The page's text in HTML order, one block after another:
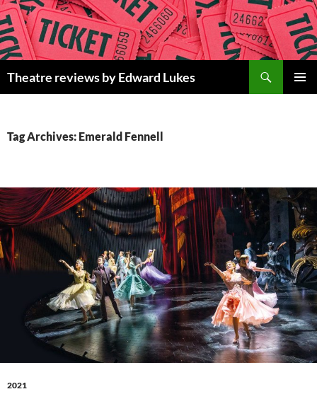
Skip
to
content
Theatre reviews by Edward Lukes
Tag Archives: Emerald Fennell
2021